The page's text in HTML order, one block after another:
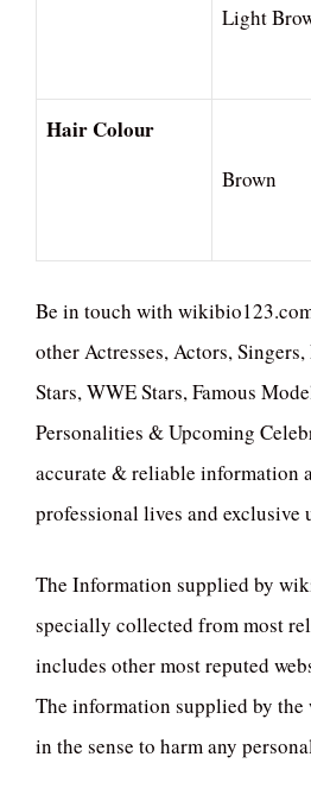
Light
Hair Colour
Brown
Be in touch with
other Actresses, Actors,
Stars, WWE Stars, Famous
Personalities & Upcoming
accurate & reliable information
professional lives and exclusive
The Information supplied by
specially collected from most
includes other most reputed
The information supplied by
in the sense to harm any